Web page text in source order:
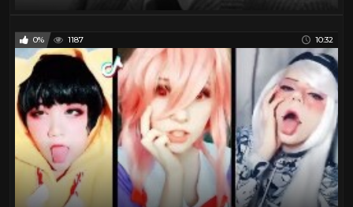
0% 1187 10:32